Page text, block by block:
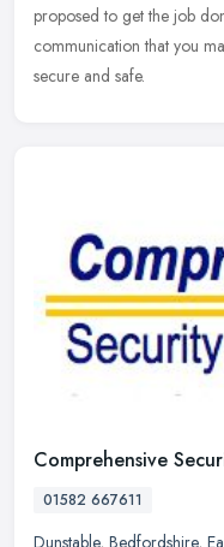
proposed to get the job
communication that you
secure and safe.
Comprehensive
01582 667611
Dunstable, Bedfordshire,